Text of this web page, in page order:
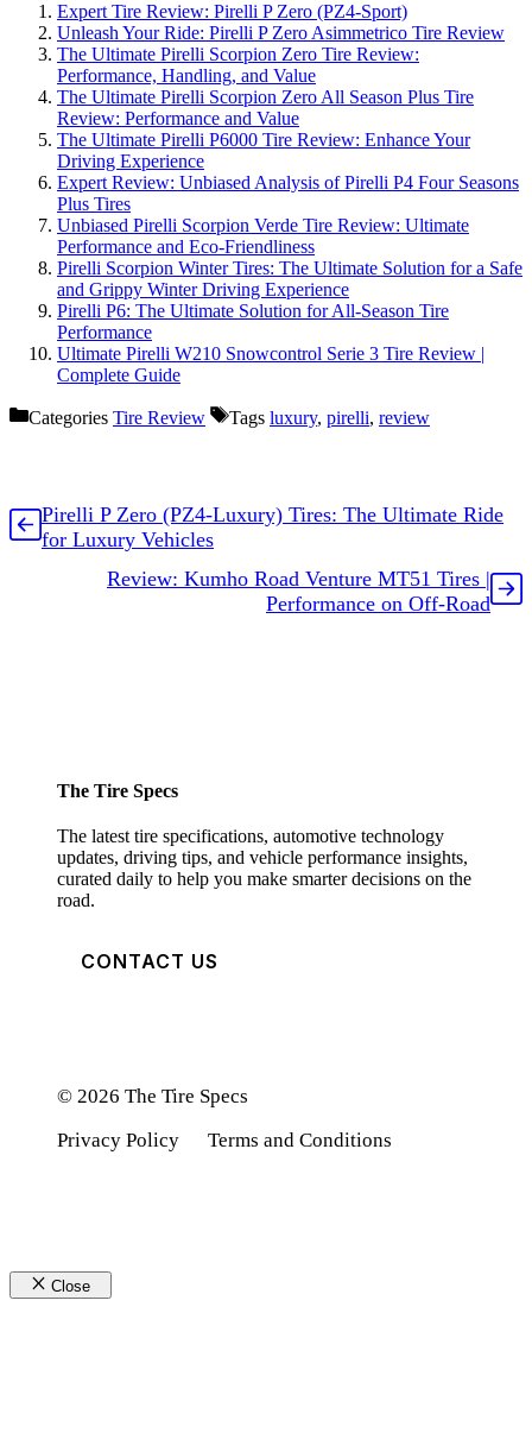
Expert Tire Review: Pirelli P Zero (PZ4-Sport)
Unleash Your Ride: Pirelli P Zero Asimmetrico Tire Review
The Ultimate Pirelli Scorpion Zero Tire Review:
Performance, Handling, and Value
The Ultimate Pirelli Scorpion Zero All Season Plus Tire
Review: Performance and Value
The Ultimate Pirelli P6000 Tire Review: Enhance Your
Driving Experience
Expert Review: Unbiased Analysis of Pirelli P4 Four Seasons
Plus Tires
Unbiased Pirelli Scorpion Verde Tire Review: Ultimate
Performance and Eco-Friendliness
Pirelli Scorpion Winter Tires: The Ultimate Solution for a Safe
and Grippy Winter Driving Experience
Pirelli P6: The Ultimate Solution for All-Season Tire
Performance
Ultimate Pirelli W210 Snowcontrol Serie 3 Tire Review |
Complete Guide
Categories Tire Review Tags luxury, pirelli, review
Pirelli P Zero (PZ4-Luxury) Tires: The Ultimate Ride
for Luxury Vehicles
Review: Kumho Road Venture MT51 Tires |
Performance on Off-Road
The Tire Specs
The latest tire specifications, automotive technology
updates, driving tips, and vehicle performance insights,
curated daily to help you make smarter decisions on the
road.
CONTACT US
© 2026 The Tire Specs
Privacy Policy
Terms and Conditions
Close